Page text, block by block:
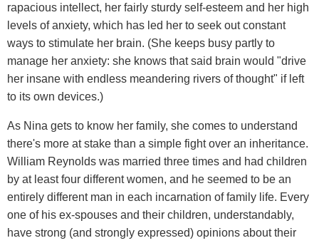
rapacious intellect, her fairly sturdy self-esteem and her high
levels of anxiety, which has led her to seek out constant
ways to stimulate her brain. (She keeps busy partly to
manage her anxiety: she knows that said brain would "drive
her insane with endless meandering rivers of thought" if left
to its own devices.)
As Nina gets to know her family, she comes to understand
there's more at stake than a simple fight over an inheritance.
William Reynolds was married three times and had children
by at least four different women, and he seemed to be an
entirely different man in each incarnation of family life. Every
one of his ex-spouses and their children, understandably,
have strong (and strongly expressed) opinions about their